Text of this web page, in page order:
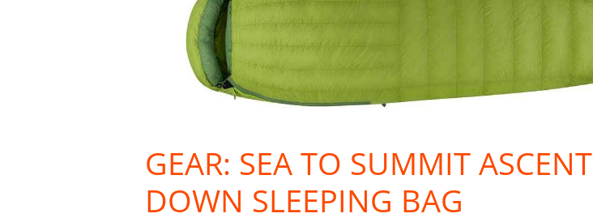
GEAR: SEA TO SUMMIT ASCENT
DOWN SLEEPING BAG
Summit
Ascent
Sleeping